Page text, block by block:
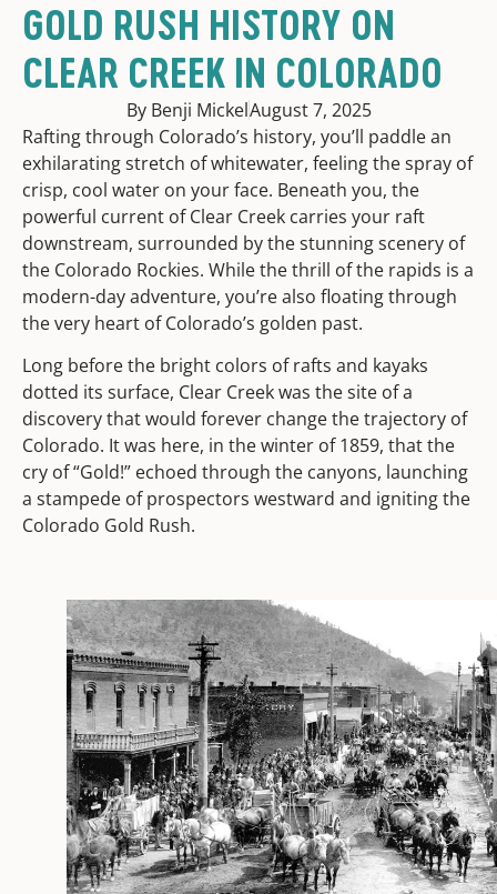
GOLD RUSH HISTORY ON
CLEAR CREEK IN COLORADO
By Benji MickelAugust 7, 2025
Rafting through Colorado’s history, you’ll paddle an
exhilarating stretch of whitewater, feeling the spray of
crisp, cool water on your face. Beneath you, the
powerful current of Clear Creek carries your raft
downstream, surrounded by the stunning scenery of
the Colorado Rockies. While the thrill of the rapids is a
modern-day adventure, you’re also floating through
the very heart of Colorado’s golden past.
Long before the bright colors of rafts and kayaks
dotted its surface, Clear Creek was the site of a
discovery that would forever change the trajectory of
Colorado. It was here, in the winter of 1859, that the
cry of “Gold!” echoed through the canyons, launching
a stampede of prospectors westward and igniting the
Colorado Gold Rush.